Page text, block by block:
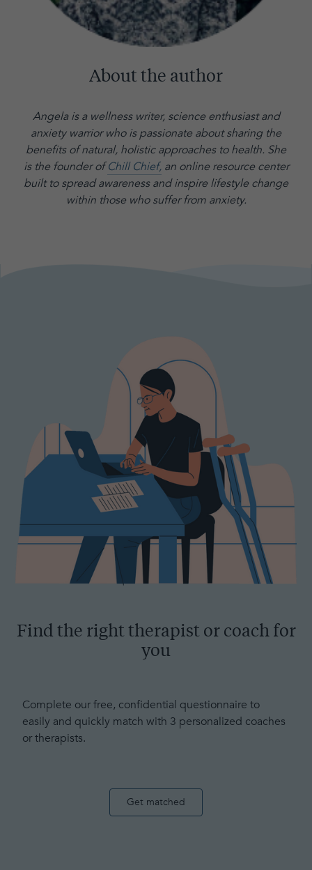
About the author
Angela is a wellness writer, science enthusiast and
anxiety warrior who is passionate about sharing the
benefits of natural, holistic approaches to health. She
is the founder ofChill Chief,an online resource center
built to spread awareness and inspire lifestyle change
within those who suffer from anxiety.
Find the right therapist or coach for
you
Complete our free, confidential questionnaire to
easily and quickly match with 3 personalized coaches
or therapists.
Get matched